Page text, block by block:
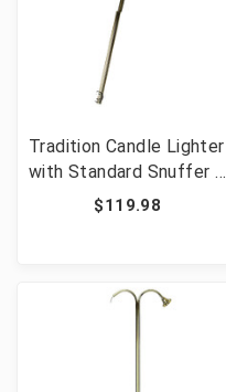
Tradition Candle Lighter
with Standard Snuffer -
40" Long$119.98